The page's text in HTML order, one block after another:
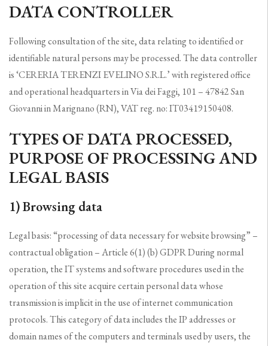
DATA CONTROLLER
Following consultation of the site, data relating to identified or
identifiable natural persons may be processed. The data controller
is ‘CERERIA TERENZI EVELINO S.R.L.’ with registered office
and operational headquarters in Via dei Faggi, 101 – 47842 San
Giovanni in Marignano (RN), VAT reg. no: IT03419150408.
TYPES OF DATA PROCESSED,
PURPOSE OF PROCESSING AND
LEGAL BASIS
1) Browsing data
Legal basis: “processing of data necessary for website browsing” –
contractual obligation – Article 6(1) (b) GDPR During normal
operation, the IT systems and software procedures used in the
operation of this site acquire certain personal data whose
transmission is implicit in the use of internet communication
protocols. This category of data includes the IP addresses or
domain names of the computers and terminals used by users, the